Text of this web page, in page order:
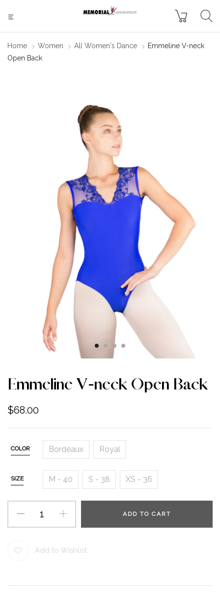
Home Women All Women's Dance
Emmeline V-neck
Open Back
Emmeline V-neck Open Back
$68.00
COLOR Bordeaux Royal
SIZE M - 40 S - 38 XS - 36
ADD TO CART
Add to Wishlist